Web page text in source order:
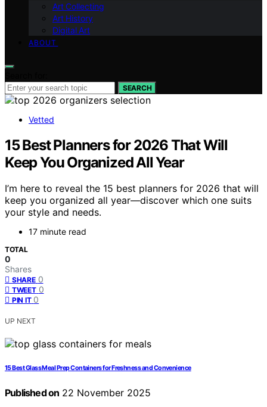
Art Collecting
Art History
Digital Art
ABOUT
SEARCH
Vetted
15 Best Planners for 2026 That Will
Keep You Organized All Year
I’m here to reveal the 15 best planners for 2026 that will
keep you organized all year—discover which one suits
your style and needs.
17 minute read
TOTAL
0
Shares
SHARE 0
TWEET 0
PIN IT 0
UP NEXT
15 Best Glass Meal Prep Containers for Freshness and Convenience
Published on 22 November 2025